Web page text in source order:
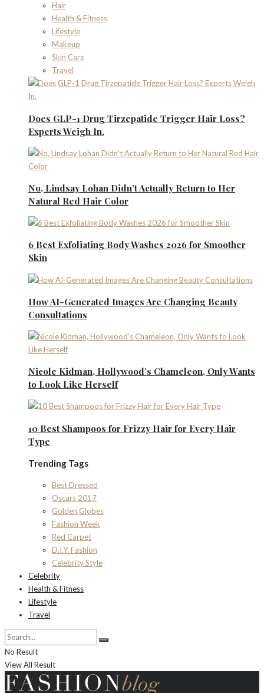
Hair
Health & Fitness
Lifestyle
Makeup
Skin Care
Travel
Does GLP-1 Drug Tirzepatide Trigger Hair Loss?
Experts Weigh In.
No, Lindsay Lohan Didn’t Actually Return to Her
Natural Red Hair Color
6 Best Exfoliating Body Washes 2026 for Smoother
Skin
How AI-Generated Images Are Changing Beauty
Consultations
Nicole Kidman, Hollywood’s Chameleon, Only Wants
to Look Like Herself
10 Best Shampoos for Frizzy Hair for Every Hair
Type
Trending Tags
Best Dressed
Oscars 2017
Golden Globes
Fashion Week
Red Carpet
D.I.Y. Fashion
Celebrity Style
Celebrity
Health & Fitness
Lifestyle
Travel
No Result
View All Result